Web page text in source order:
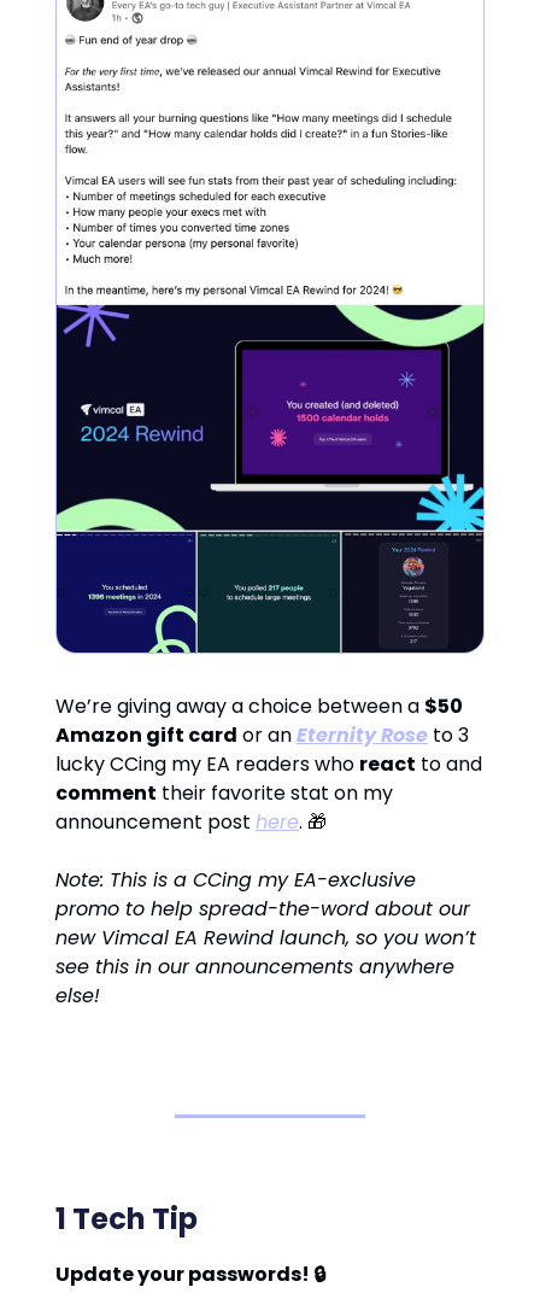
We’re giving away a choice between a $50
Amazon gift card or anEternity Rose to 3
lucky CCing my EA readers who react to and
comment their favorite stat on my
announcement post here. 🎁
Note: This is a CCing my EA-exclusive
promo to help spread-the-word about our
new Vimcal EA Rewind launch, so you won’t
see this in our announcements anywhere
else!
1 Tech Tip
Update your passwords! 🔒